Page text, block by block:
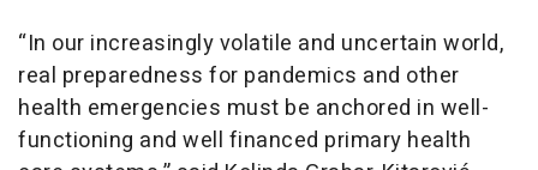
“In our increasingly volatile and uncertain world,
real preparedness for pandemics and other
health emergencies must be anchored in well-
functioning and well financed primary health